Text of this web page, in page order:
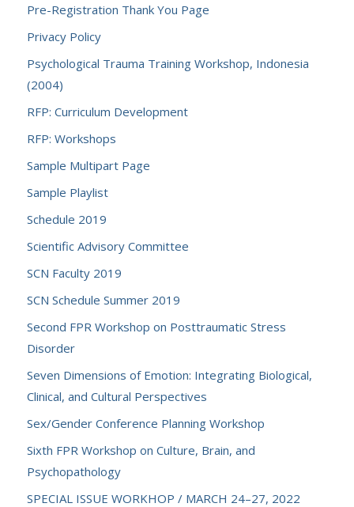
Pre-Registration Thank You Page
Privacy Policy
Psychological Trauma Training Workshop, Indonesia
(2004)
RFP: Curriculum Development
RFP: Workshops
Sample Multipart Page
Sample Playlist
Schedule 2019
Scientific Advisory Committee
SCN Faculty 2019
SCN Schedule Summer 2019
Second FPR Workshop on Posttraumatic Stress
Disorder
Seven Dimensions of Emotion: Integrating Biological,
Clinical, and Cultural Perspectives
Sex/Gender Conference Planning Workshop
Sixth FPR Workshop on Culture, Brain, and
Psychopathology
SPECIAL ISSUE WORKHOP / MARCH 24–27, 2022